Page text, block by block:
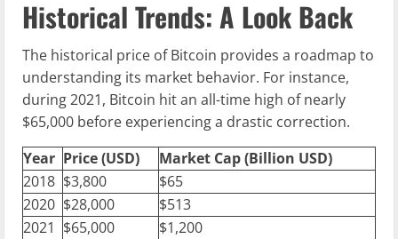
Historical Trends: A Look Back
The historical price of Bitcoin provides a roadmap to
understanding its market behavior. For instance,
during 2021, Bitcoin hit an all-time high of nearly
$65,000 before experiencing a drastic correction.
Year Price (USD)
Market Cap (Billion USD)
2018 $3,800
$65
2020 $28,000
$513
2021 $65,000
$1,200